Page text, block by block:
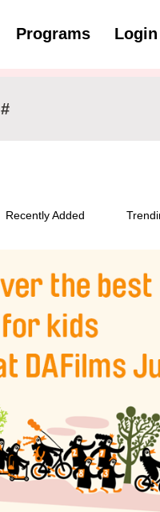
Programs Login
#
Recently Added